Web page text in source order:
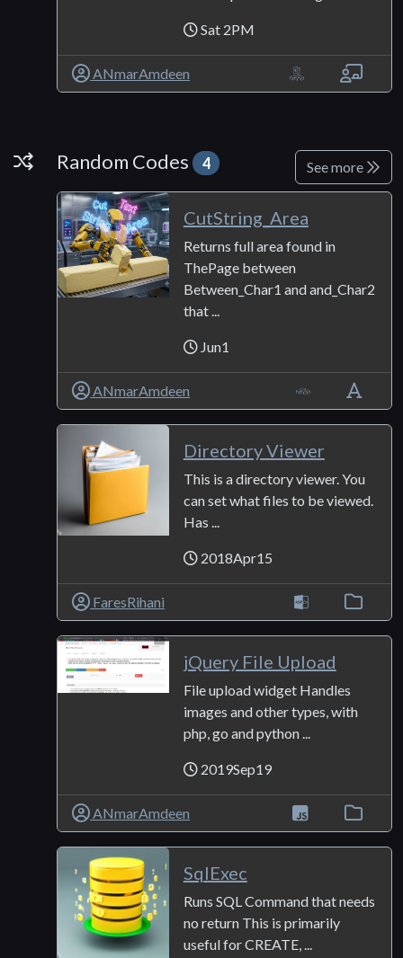
Sat 2PM
ANmarAmdeen
Random Codes
Random Codes 4 See more
CutString_Area
Returns full area found in
ThePage between
Between_Char1 and and_Char2
that ...
Jun1
ANmarAmdeen
Directory Viewer
This is a directory viewer. You
can set what files to be viewed.
Has ...
2018Apr15
FaresRihani
jQuery File Upload
File upload widget Handles
images and other types, with
php, go and python ...
2019Sep19
ANmarAmdeen
SqlExec
Runs SQL Command that needs
no return This is primarily
useful for CREATE, ...